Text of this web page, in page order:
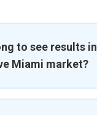
to see results in
Miami market?